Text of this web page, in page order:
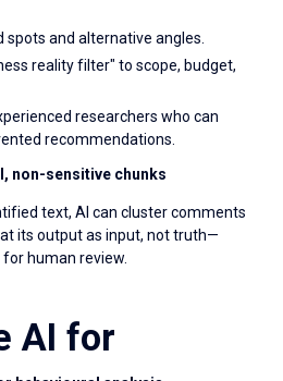
spots and alternative angles.
reality filter" to scope, budget,
researchers who can
recommendations.
non-sensitive chunks
text, AI can cluster comments
its output as input, not truth—
human review.
AI for